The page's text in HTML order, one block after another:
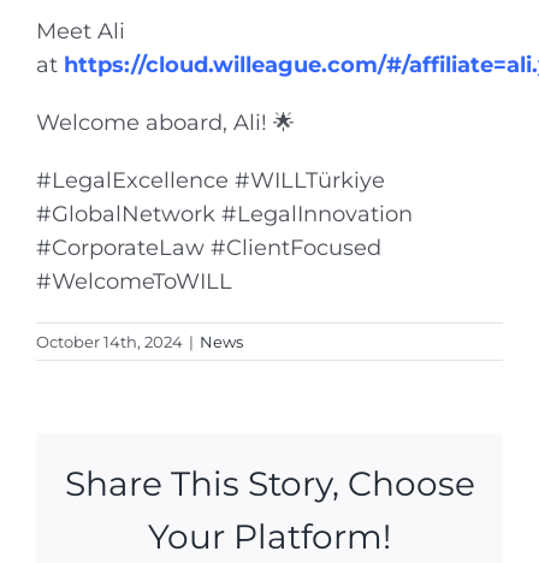
Meet Ali
at https://cloud.willeague.com/#/
Welcome aboard, Ali! 🌟
#LegalExcellence #WILLTürkiye
#GlobalNetwork #LegalInnovation
#CorporateLaw #ClientFocused
#WelcomeToWILL
October 14th, 2024 | News
Share This Story, Choose
Your Platform!